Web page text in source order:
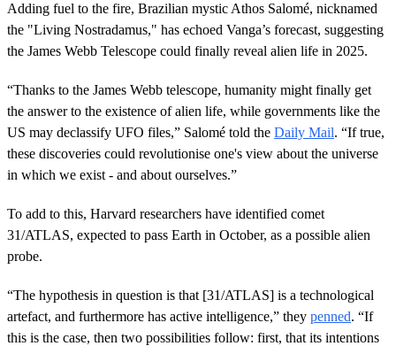
Adding fuel to the fire, Brazilian mystic Athos Salomé, nicknamed
the "Living Nostradamus," has echoed Vanga’s forecast, suggesting
the James Webb Telescope could finally reveal alien life in 2025.
“Thanks to the James Webb telescope, humanity might finally get
the answer to the existence of alien life, while governments like the
US may declassify UFO files,” Salomé told the Daily Mail. “If true,
these discoveries could revolutionise one's view about the universe
in which we exist - and about ourselves.”
To add to this, Harvard researchers have identified comet
31/ATLAS, expected to pass Earth in October, as a possible alien
probe.
“The hypothesis in question is that [31/ATLAS] is a technological
artefact, and furthermore has active intelligence,” they penned. “If
this is the case, then two possibilities follow: first, that its intentions